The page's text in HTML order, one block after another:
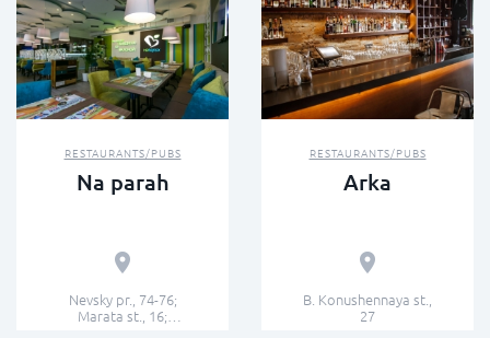
RESTAURANTS/PUBS
Na parah
Nevsky pr., 74-76;
Marata st., 16;
RESTAURANTS/PUBS
Arka
B. Konushennaya st.,
27